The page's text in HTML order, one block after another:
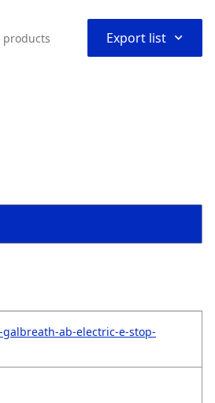
Export list ⌃
ab-electric-e-stop-